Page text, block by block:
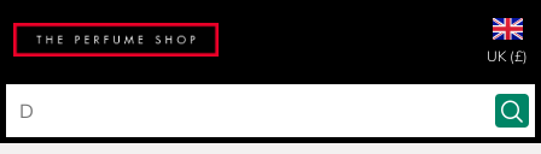
UK (£)